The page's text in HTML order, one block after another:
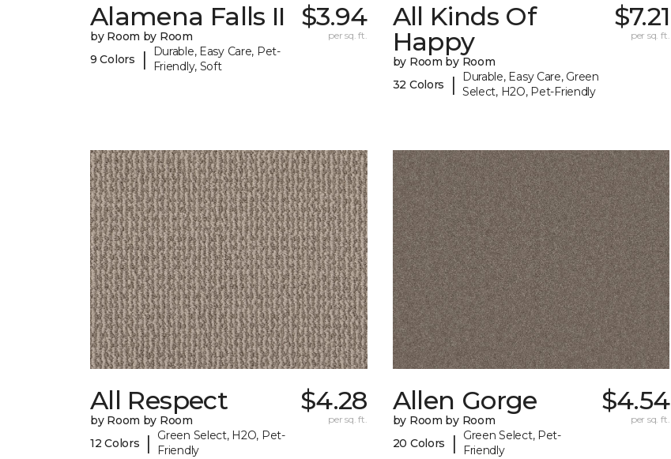
Alamena Falls II
by Room by Room
9 Colors
|
Durable, Easy Care, Pet-
Friendly, Soft
$3.94
per sq. ft.
All Kinds Of
Happy
by Room by Room
32 Colors
|
Durable, Easy Care, Green
Select, H2O, Pet-Friendly
$7.21
per sq. ft.
All Respect
by Room by Room
12 Colors
|
Green Select, H2O, Pet-
Friendly
$4.28
per sq. ft.
Allen Gorge
by Room by Room
20 Colors
|
Green Select, Pet-
Friendly
$4.54
per sq. ft.